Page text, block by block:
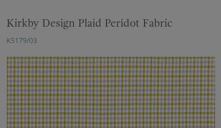
Kirkby Design Plaid Peridot Fabric
K5179/03